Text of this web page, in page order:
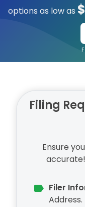
options as low as
Filing
Ensure
Filer
Address.